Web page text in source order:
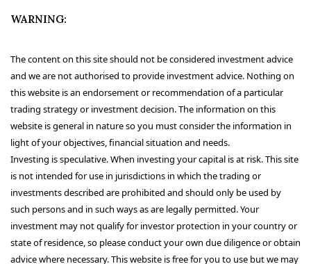
WARNING:
The content on this site should not be considered investment advice
and we are not authorised to provide investment advice. Nothing on
this website is an endorsement or recommendation of a particular
trading strategy or investment decision. The information on this
website is general in nature so you must consider the information in
light of your objectives, financial situation and needs.
Investing is speculative. When investing your capital is at risk. This site
is not intended for use in jurisdictions in which the trading or
investments described are prohibited and should only be used by
such persons and in such ways as are legally permitted. Your
investment may not qualify for investor protection in your country or
state of residence, so please conduct your own due diligence or obtain
advice where necessary. This website is free for you to use but we may